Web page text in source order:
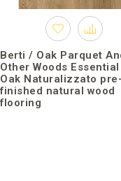
Berti / Oak Parquet
Other Woods
Oak Naturalizzato pre-
finished natural wood
flooring